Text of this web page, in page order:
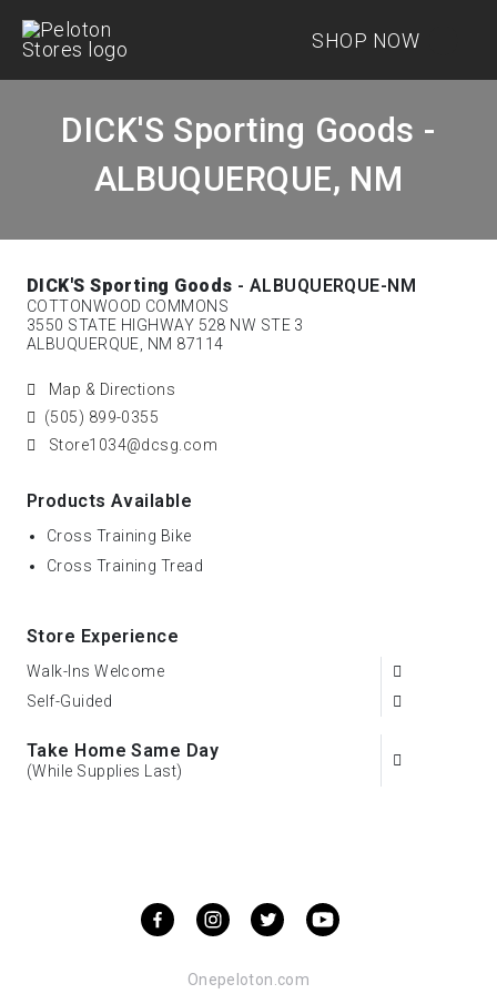
SHOP NOW
DICK'S Sporting Goods -
ALBUQUERQUE, NM
DICK'S Sporting Goods - ALBUQUERQUE-NM
COTTONWOOD COMMONS
3550 STATE HIGHWAY 528 NW STE 3
ALBUQUERQUE, NM 87114
Map & Directions
(505) 899-0355
Store1034@dcsg.com
Products Available
Cross Training Bike
Cross Training Tread
Store Experience
Walk-Ins Welcome
Self-Guided
Take Home Same Day
(While Supplies Last)
Onepeloton.com